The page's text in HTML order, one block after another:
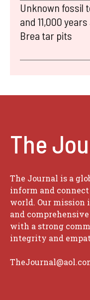
Unknown fossil
and 11,000
Brea tar pits
The
The Journal is a
inform and
world. Our mission
and
with a strong
integrity and